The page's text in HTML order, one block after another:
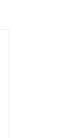
hour skilled
a skilled
day (2
by a